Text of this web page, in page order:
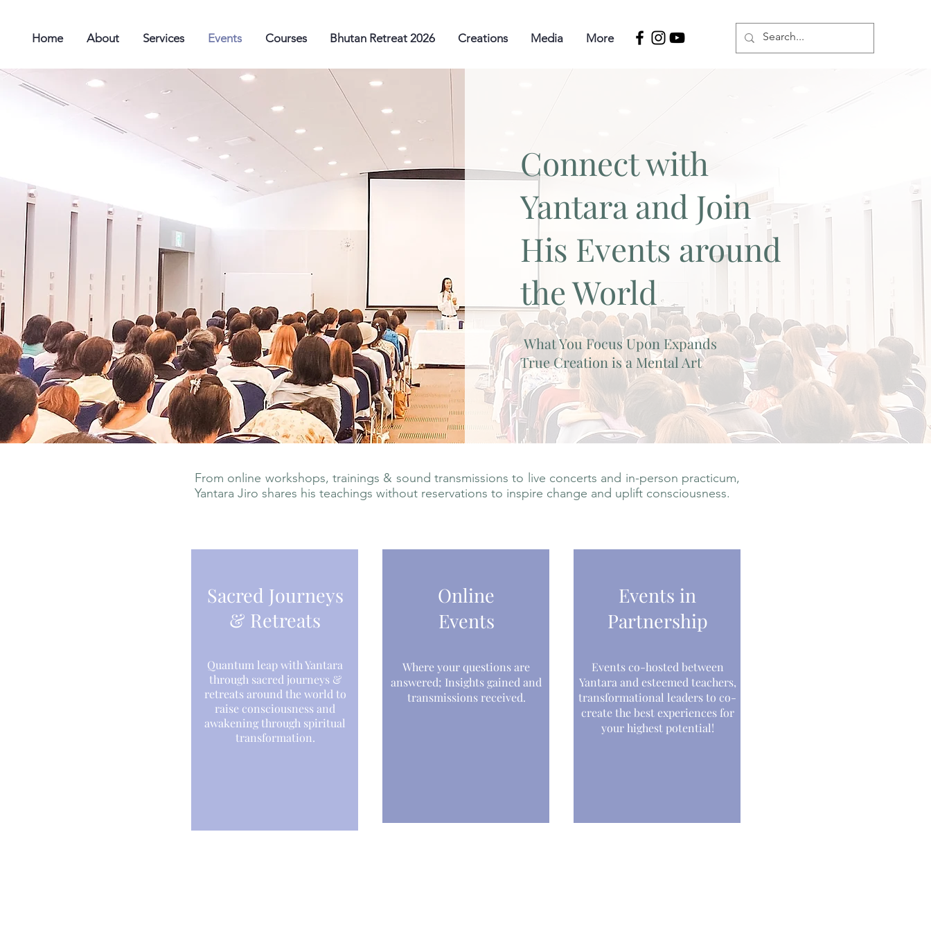
Home About Services Events Courses Bhutan Retreat 2026 Creations Media More
Connect with
Yantara and Join
His Events around
the World
What You Focus Upon Expands
True Creation is a Mental Art
From online workshops, trainings & sound transmissions to live concerts and in-person practicum,
Yantara Jiro shares his teachings without reservations to inspire change and uplift consciousness.
Sacred Journeys
& Retreats
Quantum leap with Yantara
through sacred journeys &
retreats around the world to
raise consciousness and
awakening through spiritual
transformation.
Online
Events
Where your questions are
answered; Insights gained and
transmissions received.
Events in
Partnership
Events co-hosted between
Yantara and esteemed teachers,
transformational leaders to co-
create the best experiences for
your highest potential!